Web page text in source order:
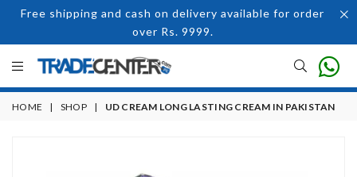
Free shipping and cash on delivery available for order
over Rs. 9999.
HOME | SHOP | UD CREAM LONG LASTING CREAM IN PAKISTAN